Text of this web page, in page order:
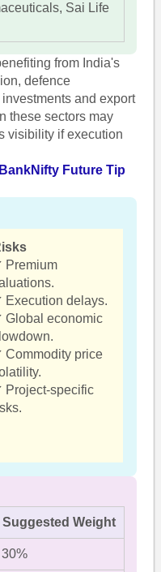
Sai Life
from India's
defence
and export
these sectors may
visibility if execution
BankNifty Future Tip
Premium
Execution delays.
Global economic
Commodity price
Project-specific
Suggested Weight
30%